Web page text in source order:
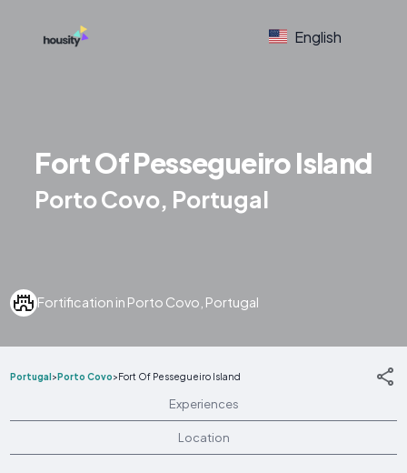
English
Fort Of Pessegueiro Island
Porto Covo, Portugal
Fortification in Porto Covo, Portugal
Portugal>Porto Covo>Fort Of Pessegueiro Island
Experiences
Location